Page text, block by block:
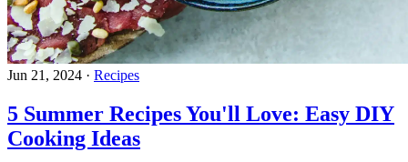
Jun 21, 2024 · Recipes
5 Summer Recipes You'll Love: Easy DIY
Cooking Ideas